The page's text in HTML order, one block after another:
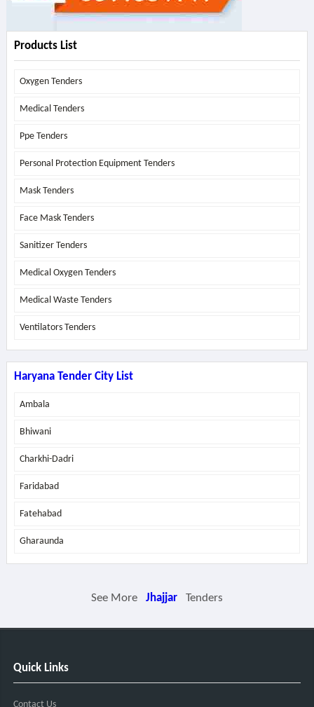
Products List
Oxygen Tenders
Medical Tenders
Ppe Tenders
Personal Protection Equipment Tenders
Mask Tenders
Face Mask Tenders
Sanitizer Tenders
Medical Oxygen Tenders
Medical Waste Tenders
Ventilators Tenders
Haryana Tender City List
Ambala
Bhiwani
Charkhi-Dadri
Faridabad
Fatehabad
Gharaunda
See More Jhajjar Tenders
Quick Links
Contact Us